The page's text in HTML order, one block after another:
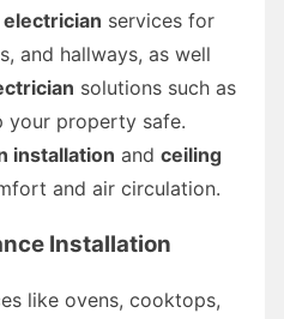
services for
and hallways, as well
solutions such as
your property safe.
installation and ceiling
and air circulation.
Installation
like ovens, cooktops,